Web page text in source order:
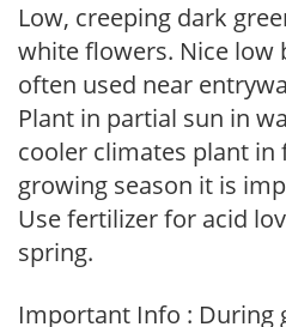
Low, creeping dark
white flowers. Nice low
often used near
Plant in partial sun in
cooler climates plant in
growing season it is
Use fertilizer for acid
spring.
Important Info : During